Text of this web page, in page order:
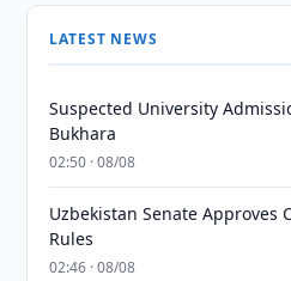
LATEST NEWS
Suspected University
Bukhara
02:50 · 08/08
Uzbekistan Senate Approves
Rules
02:46 · 08/08